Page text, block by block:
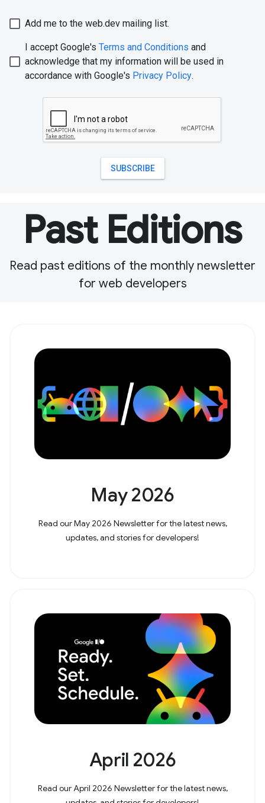
Past Editions
Read past editions of the monthly newsletter
for web developers
May 2026
Read our May 2026 Newsletter for the latest news,
updates, and stories for developers!
April 2026
Read our April 2026 Newsletter for the latest news,